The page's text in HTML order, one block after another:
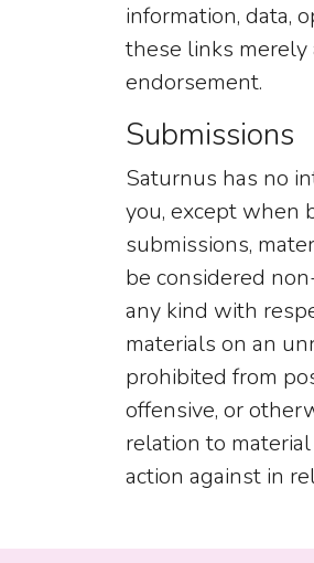
information, data,
these links merely
endorsement.
Submissions
Saturnus has no
you, except when
submissions,
be considered
any kind with
materials on an
prohibited from
offensive, or
relation to
action against in